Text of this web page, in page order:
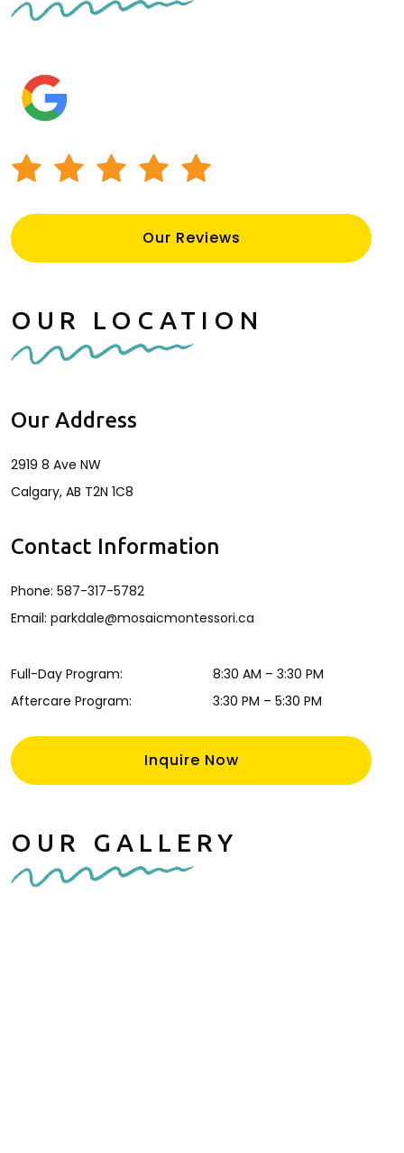
Our Reviews
OUR LOCATION
Our Address
2919 8 Ave NW
Calgary, AB T2N 1C8
Contact Information
Phone: 587-317-5782
Email: parkdale@mosaicmontessori.ca
Full-Day Program: 8:30 AM – 3:30 PM
Aftercare Program: 3:30 PM – 5:30 PM
Inquire Now
OUR GALLERY